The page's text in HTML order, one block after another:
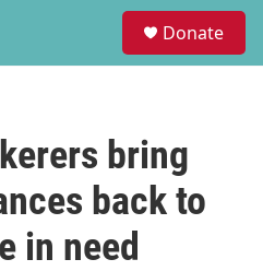
Donate
bring
back to
in need